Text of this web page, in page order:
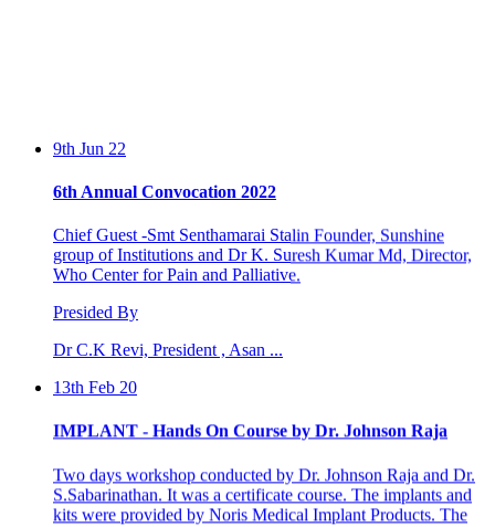
group of Institutions and Dr K. Suresh Kumar Md, Director,
Who Center for Pain and Palliative.
Presided By
Dr C.K Revi, President , Asan ...
13th Feb 20
S.Sabarinathan. It was a certificate course. The implants and
kits were provided by Noris Medical Implant Products. The
program was hosted by the Perio...